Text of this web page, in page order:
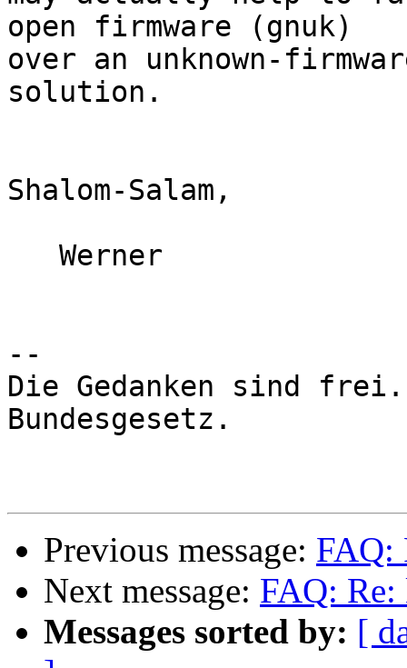
open firmware (gnuk)
over an unknown-
solution.
Shalom-Salam,
--
Die Gedanken sind
Bundesgesetz.
Previous message: FAQ:
Next message: FAQ:
Messages sorted by: [